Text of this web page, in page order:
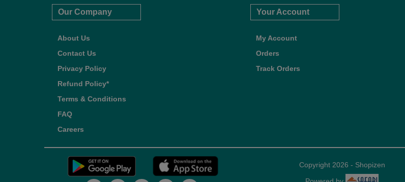
Our Company
About Us
Contact Us
Privacy Policy
Refund Policy*
Terms & Conditions
FAQ
Careers
Your Account
My Account
Orders
Track Orders
Copyright 2026 - Shopizen